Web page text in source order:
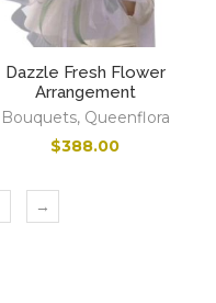
Dazzle Fresh Flower
Arrangement
Bouquets, Queenflora
$388.00
→